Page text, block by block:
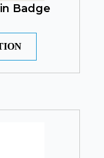
Badge